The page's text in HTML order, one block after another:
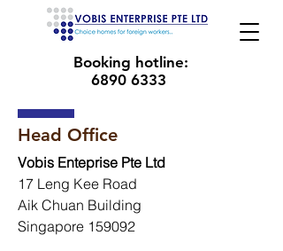
Booking hotline:
6890 6333
Head Office
Vobis Enteprise Pte Ltd
17 Leng Kee Road
Aik Chuan Building
Singapore 159092